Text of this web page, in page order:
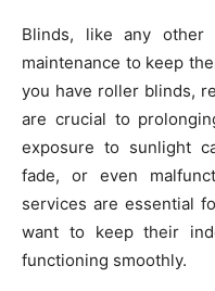
Blinds, like any other
maintenance to keep
you have roller blinds,
are crucial to
exposure to sunlight
fade, or even
services are essential
want to keep their
functioning smoothly.